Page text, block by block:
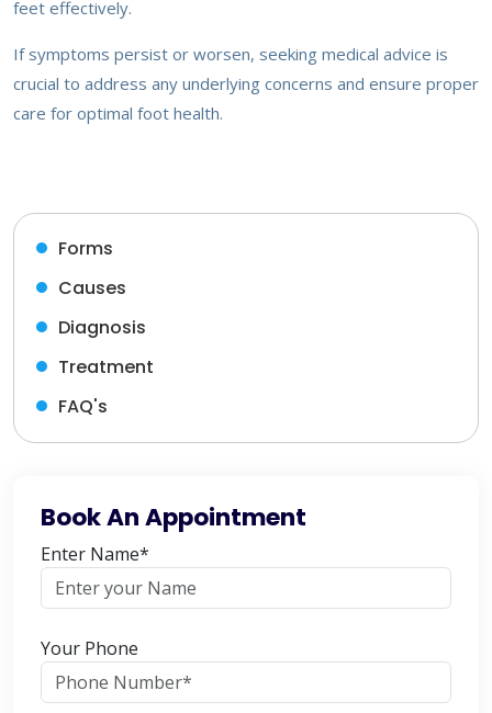
feet effectively.
If symptoms persist or worsen, seeking medical advice is
crucial to address any underlying concerns and ensure proper
care for optimal foot health.
Forms
Causes
Diagnosis
Treatment
FAQ's
Book An Appointment
Enter Name*
Your Phone